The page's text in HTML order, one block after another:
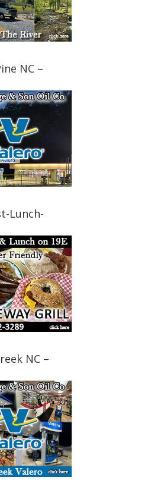
NC –
Lunch-
NC –